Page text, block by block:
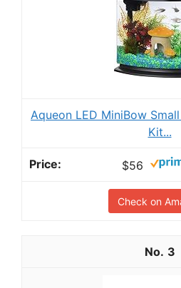
Aqueon LED MiniBow
Kit...
$56
Check on
3